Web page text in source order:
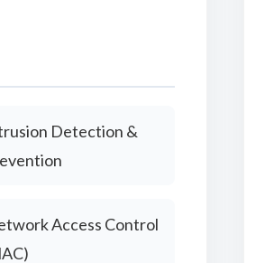
Detection &
Access Control